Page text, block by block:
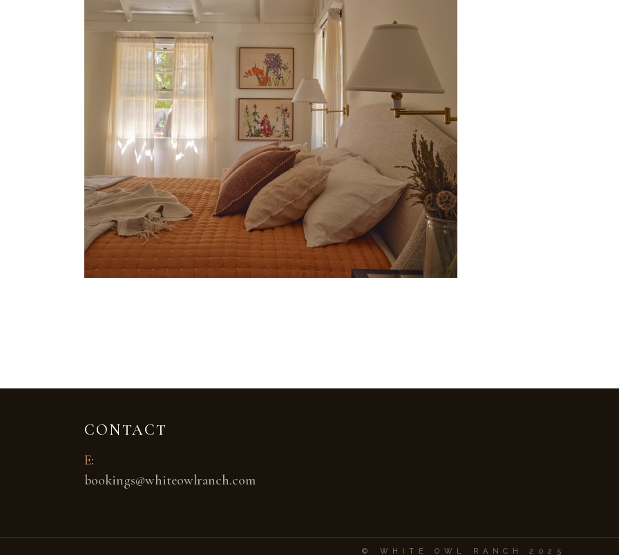
CONTACT
E:
bookings@whiteowlranch.com
© WHITE OWL RANCH 2025